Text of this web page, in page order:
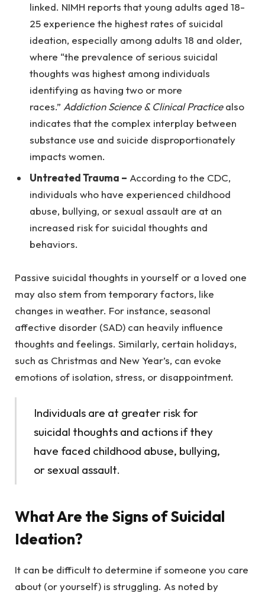
linked. NIMH reports that young adults aged 18-
25 experience the highest rates of suicidal
ideation, especially among adults 18 and older,
where “the prevalence of serious suicidal
thoughts was highest among individuals
identifying as having two or more
races.” Addiction Science & Clinical Practicealso
indicates that the complex interplay between
substance use and suicide disproportionately
impacts women.
Untreated Trauma – According to the CDC,
individuals who have experienced childhood
abuse, bullying, or sexual assault are at an
increased risk for suicidal thoughts and
behaviors.
Passive suicidal thoughts in yourself or a loved one
may also stem from temporary factors, like
changes in weather. For instance, seasonal
affective disorder (SAD) can heavily influence
thoughts and feelings. Similarly, certain holidays,
such as Christmas and New Year’s, can evoke
emotions of isolation, stress, or disappointment.
Individuals are at greater risk for
suicidal thoughts and actions if they
have faced childhood abuse, bullying,
or sexual assault.
What Are the Signs of Suicidal
Ideation?
It can be difficult to determine if someone you care
about (or yourself) is struggling. As noted by